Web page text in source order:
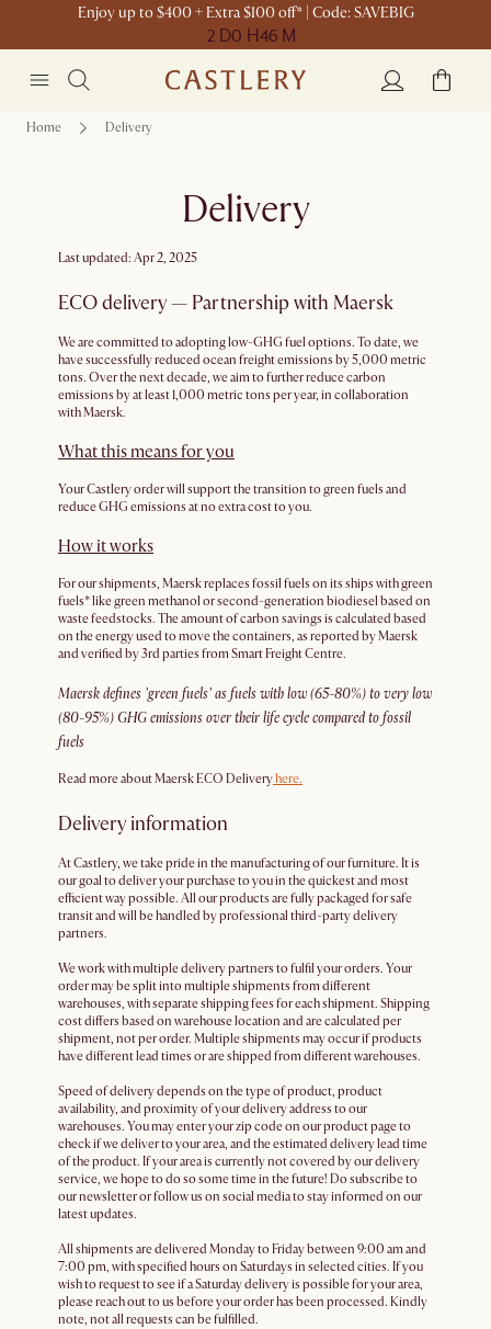
Enjoy up to $400 + Extra $100 off* | Code: SAVEBIG
2 D0 H46 M
Home Delivery
Delivery
Last updated: Apr 2, 2025
ECO delivery — Partnership with Maersk
We are committed to adopting low-GHG fuel options. To date, we
have successfully reduced ocean freight emissions by 5,000 metric
tons. Over the next decade, we aim to further reduce carbon
emissions by at least 1,000 metric tons per year, in collaboration
with Maersk.
What this means for you
Your Castlery order will support the transition to green fuels and
reduce GHG emissions at no extra cost to you.
How it works
For our shipments, Maersk replaces fossil fuels on its ships with green
fuels* like green methanol or second-generation biodiesel based on
waste feedstocks. The amount of carbon savings is calculated based
on the energy used to move the containers, as reported by Maersk
and verified by 3rd parties from Smart Freight Centre.
Maersk defines ’green fuels’ as fuels with low (65-80%) to very low
(80-95%) GHG emissions over their life cycle compared to fossil
fuels
Read more about Maersk ECO Deliveryhere.
Delivery information
At Castlery, we take pride in the manufacturing of our furniture. It is
our goal to deliver your purchase to you in the quickest and most
efficient way possible. All our products are fully packaged for safe
transit and will be handled by professional third-party delivery
partners.
We work with multiple delivery partners to fulfil your orders. Your
order may be split into multiple shipments from different
warehouses, with separate shipping fees for each shipment. Shipping
cost differs based on warehouse location and are calculated per
shipment, not per order. Multiple shipments may occur if products
have different lead times or are shipped from different warehouses.
Speed of delivery depends on the type of product, product
availability, and proximity of your delivery address to our
warehouses. You may enter your zip code on our product page to
check if we deliver to your area, and the estimated delivery lead time
of the product. If your area is currently not covered by our delivery
service, we hope to do so some time in the future! Do subscribe to
our newsletter or follow us on social media to stay informed on our
latest updates.
All shipments are delivered Monday to Friday between 9:00 am and
7:00 pm, with specified hours on Saturdays in selected cities. If you
wish to request to see if a Saturday delivery is possible for your area,
please reach out to us before your order has been processed. Kindly
note, not all requests can be fulfilled.